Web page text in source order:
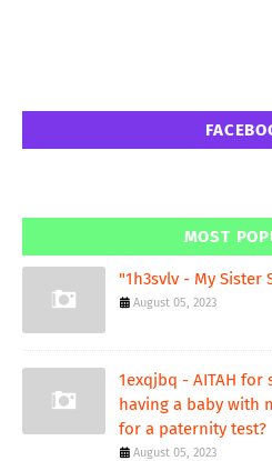
MOST
"1h3svlv - My Sister
August 05, 2023
1exqjbq - AITAH for
having a baby with
for a paternity test?
August 05, 2023